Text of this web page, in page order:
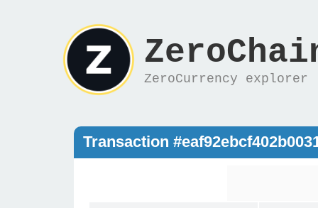
ZeroCurrency explorer
Transaction